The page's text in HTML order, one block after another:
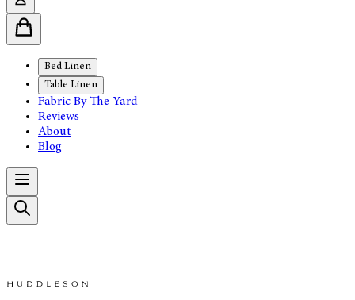
Bed Linen
Table Linen
Fabric By The Yard
Reviews
About
Blog